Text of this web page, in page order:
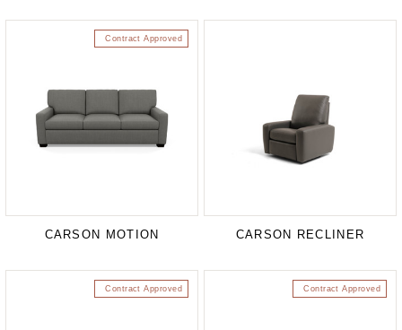
Contract Approved
CARSON MOTION CARSON RECLINER
Contract Approved Contract Approved